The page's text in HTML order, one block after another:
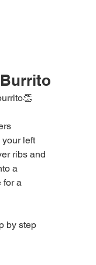
your left
ribs and
a
for a
by step